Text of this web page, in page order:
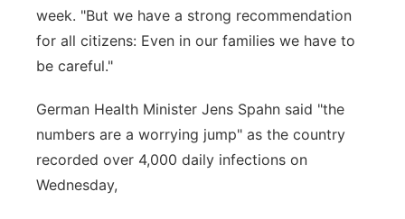
week. "But we have a strong recommendation
for all citizens: Even in our families we have to
be careful."
German Health Minister Jens Spahn said "the
numbers are a worrying jump" as the country
recorded over 4,000 daily infections on
Wednesday,